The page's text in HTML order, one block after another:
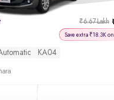
₹6.67 Lakh
Save extra ₹18.3K on
KA04